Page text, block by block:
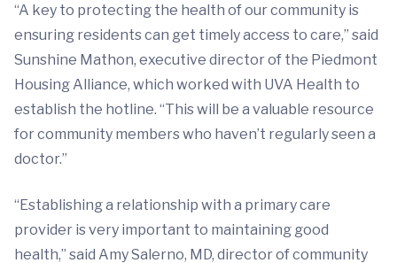
“A key to protecting the health of our community is
ensuring residents can get timely access to care,” said
Sunshine Mathon, executive director of the Piedmont
Housing Alliance, which worked with UVA Health to
establish the hotline. “This will be a valuable resource
for community members who haven’t regularly seen a
doctor.”
“Establishing a relationship with a primary care
provider is very important to maintaining good
health,” said Amy Salerno, MD, director of community